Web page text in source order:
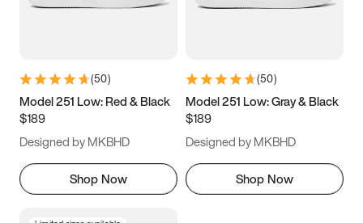
5.5 6 6.5 7
9.5 10 10.5
11.5
(50)
Model 251 Low: Red & Black
$189
Designed by MKBHD
Shop Now
(50)
Model 251 Low: Gray & Black
$189
Designed by MKBHD
Shop Now